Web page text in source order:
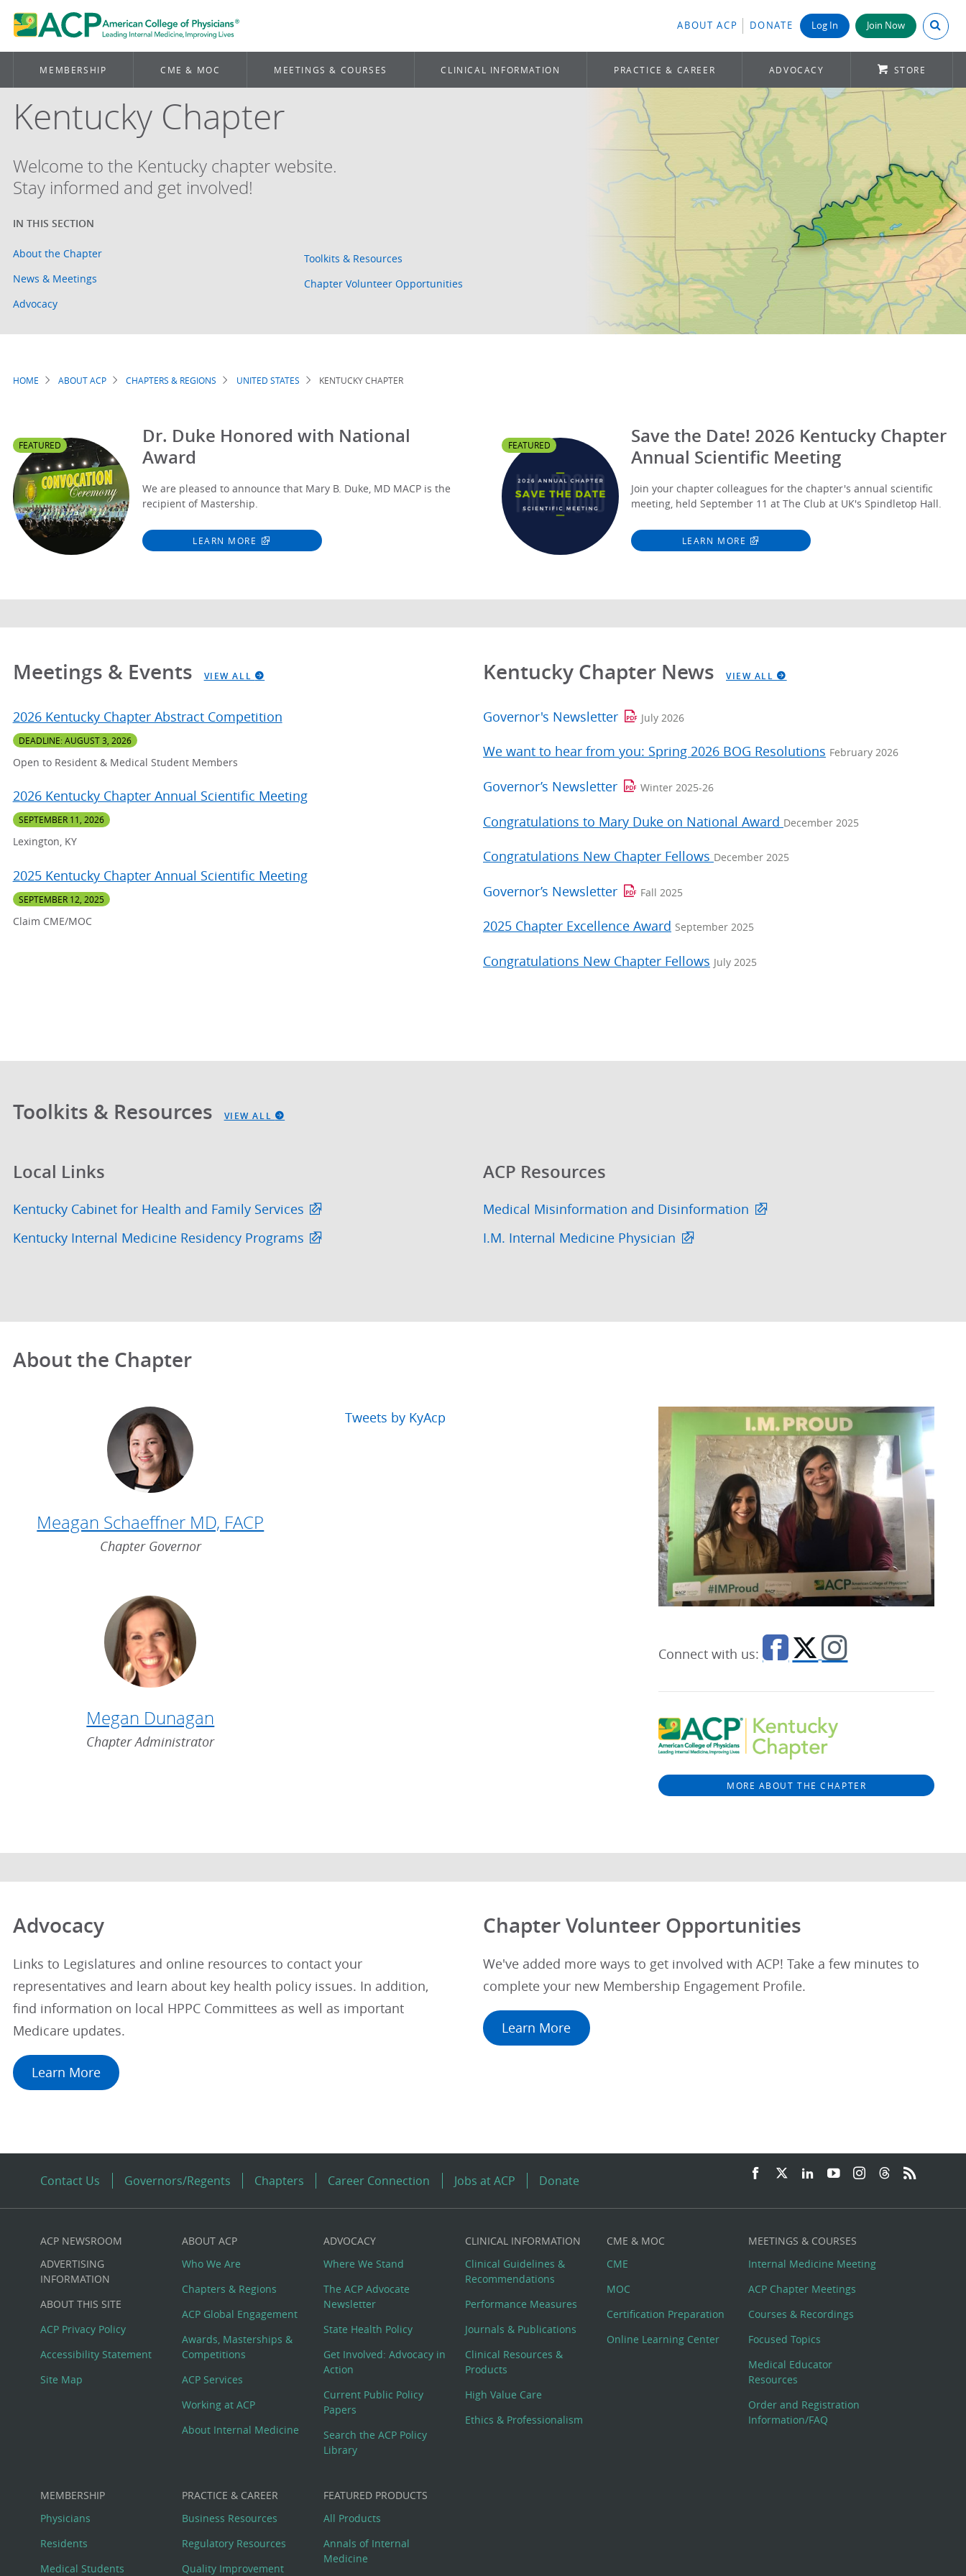
ABOUT ACP DONATE Log In Join Now Search
MEMBERSHIP CME & MOC MEETINGS & COURSES CLINICAL INFORMATION PRACTICE & CAREER ADVOCACY STORE
Kentucky Chapter
Welcome to the Kentucky chapter website.
Stay informed and get involved!
About the Chapter
News & Meetings
Advocacy
Toolkits & Resources
Chapter Volunteer Opportunities
Breadcrumb
HOME ABOUT ACP CHAPTERS & REGIONS UNITED STATES KENTUCKY CHAPTER
FEATURED
Dr. Duke Honored with National
Award
We are pleased to announce that Mary B. Duke, MD MACP is the
recipient of Mastership.
LEARN MORE
FEATURED
Save the Date! 2026 Kentucky Chapter
Annual Scientific Meeting
Join your chapter colleagues for the chapter's annual scientific
meeting, held September 11 at The Club at UK's Spindletop Hall.
LEARN MORE
Meetings & Events VIEW ALL
2026 Kentucky Chapter Abstract Competition
DEADLINE: AUGUST 3, 2026
Open to Resident & Medical Student Members
2026 Kentucky Chapter Annual Scientific Meeting
SEPTEMBER 11, 2026
Lexington, KY
2025 Kentucky Chapter Annual Scientific Meeting
SEPTEMBER 12, 2025
Claim CME/MOC
Kentucky Chapter News VIEW ALL
Governor's Newsletter July 2026
We want to hear from you: Spring 2026 BOG Resolutions February 2026
Governor’s Newsletter Winter 2025-26
Congratulations to Mary Duke on National Award December 2025
Congratulations New Chapter Fellows December 2025
Governor’s Newsletter Fall 2025
2025 Chapter Excellence Award September 2025
Congratulations New Chapter Fellows July 2025
Toolkits & Resources VIEW ALL
Local Links
Kentucky Cabinet for Health and Family Services
Kentucky Internal Medicine Residency Programs
ACP Resources
Medical Misinformation and Disinformation
I.M. Internal Medicine Physician
About the Chapter
Meagan Schaeffner MD, FACP
Chapter Governor
Megan Dunagan
Chapter Administrator
Tweets by KyAcp
Connect with us:
MORE ABOUT THE CHAPTER
Advocacy
Links to Legislatures and online resources to contact your
representatives and learn about key health policy issues. In addition,
find information on local HPPC Committees as well as important
Medicare updates.
Learn More
Chapter Volunteer Opportunities
We've added more ways to get involved with ACP! Take a few minutes to
complete your new Membership Engagement Profile.
Learn More
Contact Us Governors/Regents Chapters Career Connection Jobs at ACP Donate
Custom
Big
Footer
Menu
ACP NEWSROOM
ADVERTISING
INFORMATION
ABOUT THIS SITE
ACP Privacy Policy
Accessibility Statement
Site Map
ABOUT ACP
Who We Are
Chapters & Regions
ACP Global Engagement
Awards, Masterships &
Competitions
ACP Services
Working at ACP
About Internal Medicine
ADVOCACY
Where We Stand
The ACP Advocate
Newsletter
State Health Policy
Get Involved: Advocacy in
Action
Current Public Policy
Papers
Search the ACP Policy
Library
CLINICAL INFORMATION
Clinical Guidelines &
Recommendations
Performance Measures
Journals & Publications
Clinical Resources &
Products
High Value Care
Ethics & Professionalism
CME & MOC
CME
MOC
Certification Preparation
Online Learning Center
MEETINGS & COURSES
Internal Medicine Meeting
ACP Chapter Meetings
Courses & Recordings
Focused Topics
Medical Educator
Resources
Order and Registration
Information/FAQ
MEMBERSHIP
Physicians
Residents
Medical Students
PRACTICE & CAREER
Business Resources
Regulatory Resources
Quality Improvement
FEATURED PRODUCTS
All Products
Annals of Internal
Medicine